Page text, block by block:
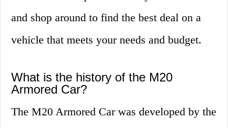
and shop around to find the best deal on a
vehicle that meets your needs and budget.
What is the history of the M20
Armored Car?
The M20 Armored Car was developed by the